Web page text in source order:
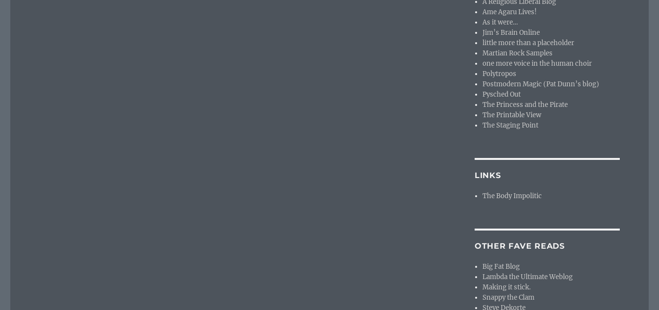
A Religious Liberal Blog
Ame Agaru Lives!
As it were…
Jim’s Brain Online
little more than a placeholder
Martian Rock Samples
one more voice in the human choir
Polytropos
Postmodern Magic (Pat Dunn’s blog)
Pysched Out
The Princess and the Pirate
The Printable View
The Staging Point
LINKS
The Body Impolitic
OTHER FAVE READS
Big Fat Blog
Lambda the Ultimate Weblog
Making it stick.
Snappy the Clam
Steve Dekorte